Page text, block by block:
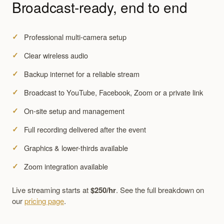
Broadcast-ready, end to end
Professional multi-camera setup
Clear wireless audio
Backup internet for a reliable stream
Broadcast to YouTube, Facebook, Zoom or a private link
On-site setup and management
Full recording delivered after the event
Graphics & lower-thirds available
Zoom integration available
Live streaming starts at$250/hr. See the full breakdown on
ourpricing page.